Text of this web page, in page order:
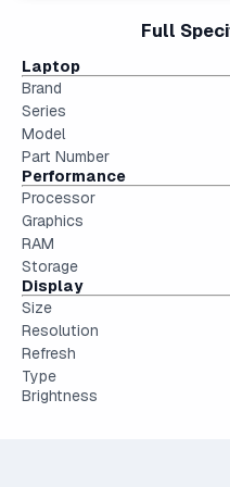
performant than last
The modern SSD is
conventional hard drives,
portability and screen real
IPS (In-Plane Switching)
angles and color
Full
Laptop
Brand
Series
Model
Part Number
Performance
Processor
Graphics
RAM
Storage
Display
Size
Resolution
Refresh
Type
Brightness